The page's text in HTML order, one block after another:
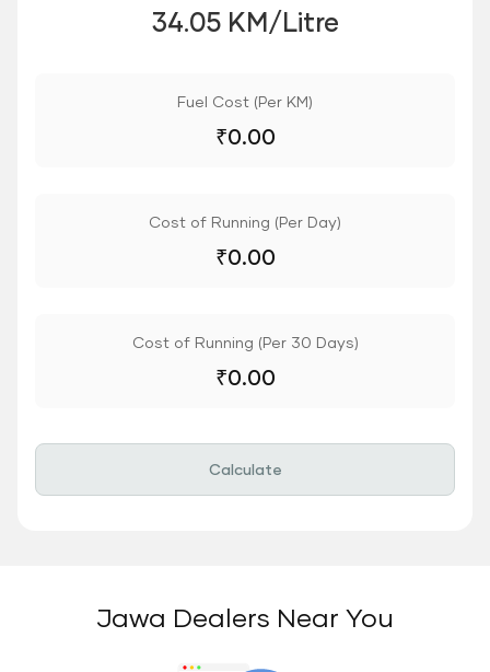
34.05 KM/Litre
Fuel Cost (Per KM)
₹0.00
Cost of Running (Per Day)
₹0.00
Cost of Running (Per 30 Days)
₹0.00
Calculate
Jawa Dealers Near You